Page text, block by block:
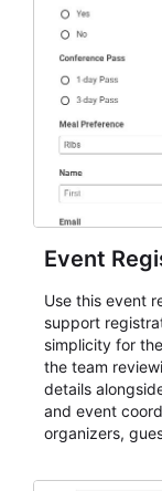
Event
Use this event
support
simplicity for
the team
details
and event
organizers,
and participant